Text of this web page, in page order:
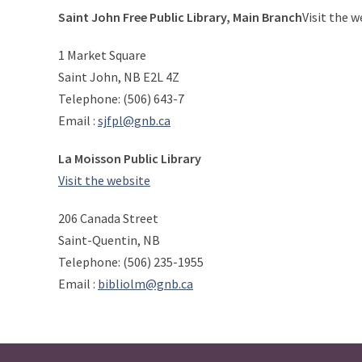
Saint John Free Public Library, Main BranchVisit the
1 Market Square
Saint John, NB E2L 4Z
Telephone: (506) 643-7
Email : sjfpl@gnb.ca
La Moisson Public Library
Visit the website
206 Canada Street
Saint-Quentin, NB
Telephone: (506) 235-1955
Email : bibliolm@gnb.ca